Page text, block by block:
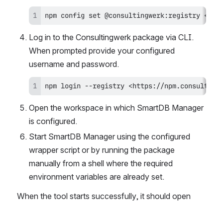
npm config set @consultingwerk:registry
Log in to the Consultingwerk package via CLI.
When prompted provide your configured
username and password.
npm login --registry <https://
Open the workspace in which SmartDB Manager
is configured.
Start SmartDB Manager using the configured
wrapper script or by running the package
manually from a shell where the required
environment variables are already set.
When the tool starts successfully, it should open